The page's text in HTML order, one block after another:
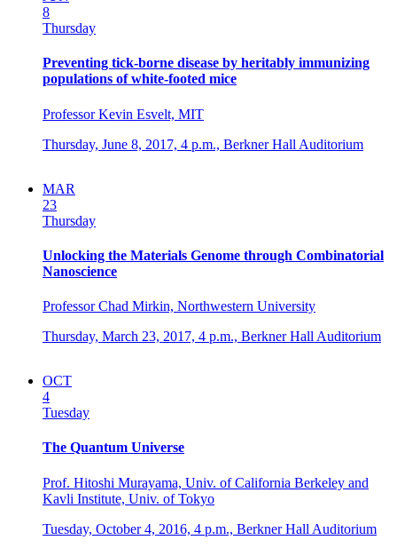
8
Thursday
Preventing tick-borne disease by heritably immunizing
populations of white-footed mice
Professor Kevin Esvelt, MIT
Thursday, June 8, 2017, 4 p.m., Berkner Hall Auditorium
MAR
23
Thursday
Unlocking the Materials Genome through Combinatorial
Nanoscience
Professor Chad Mirkin, Northwestern University
Thursday, March 23, 2017, 4 p.m., Berkner Hall Auditorium
OCT
4
Tuesday
The Quantum Universe
Prof. Hitoshi Murayama, Univ. of California Berkeley and
Kavli Institute, Univ. of Tokyo
Tuesday, October 4, 2016, 4 p.m., Berkner Hall Auditorium